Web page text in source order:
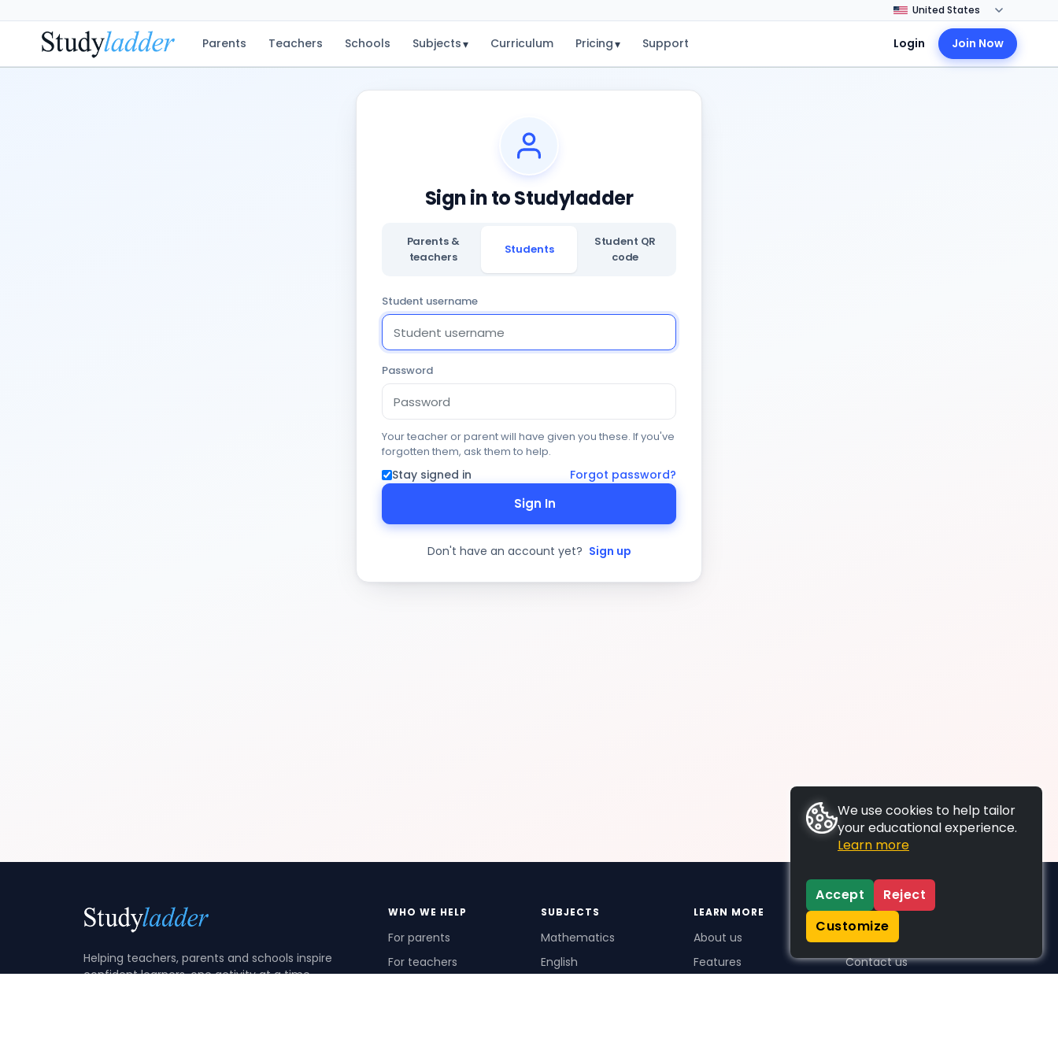
Parents Teachers Schools Subjects▾ Curriculum Pricing▾ Support Login Join Now
Sign in to Studyladder
Parents &
teachers
Students
Student QR
code
Student username
Password
Your teacher or parent will have given you these. If you've
forgotten them, ask them to help.
Stay signed in Forgot password?
Sign In
Don't have an account yet? Sign up
Helping teachers, parents and schools inspire
confident learners, one activity at a time.
WHO WE HELP
For parents
For teachers
SUBJECTS
Mathematics
English
LEARN MORE
About us
Features
SUPPORT
Contact us
We use cookies to help tailor
your educational experience.
Learn more
Accept
Reject
Customize